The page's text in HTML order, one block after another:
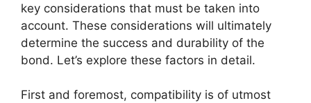
key considerations that must be taken into
account. These considerations will ultimately
determine the success and durability of the
bond. Let’s explore these factors in detail.
First and foremost, compatibility is of utmost